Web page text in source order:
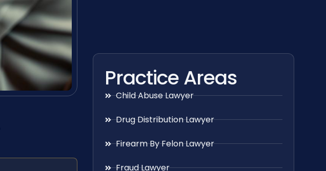
Practice Areas
Child Abuse Lawyer
Drug Distribution Lawyer
Firearm By Felon Lawyer
Fraud Lawyer